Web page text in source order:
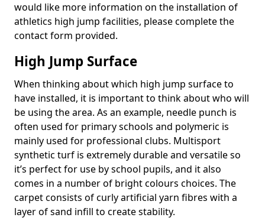
would like more information on the installation of
athletics high jump facilities, please complete the
contact form provided.
High Jump Surface
When thinking about which high jump surface to
have installed, it is important to think about who will
be using the area. As an example, needle punch is
often used for primary schools and polymeric is
mainly used for professional clubs. Multisport
synthetic turf is extremely durable and versatile so
it’s perfect for use by school pupils, and it also
comes in a number of bright colours choices. The
carpet consists of curly artificial yarn fibres with a
layer of sand infill to create stability.